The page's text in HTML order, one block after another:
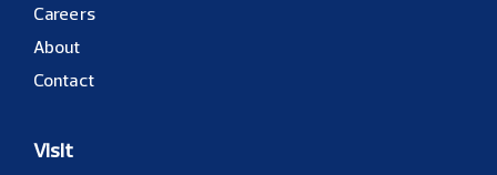
Careers
About
Contact
Visit